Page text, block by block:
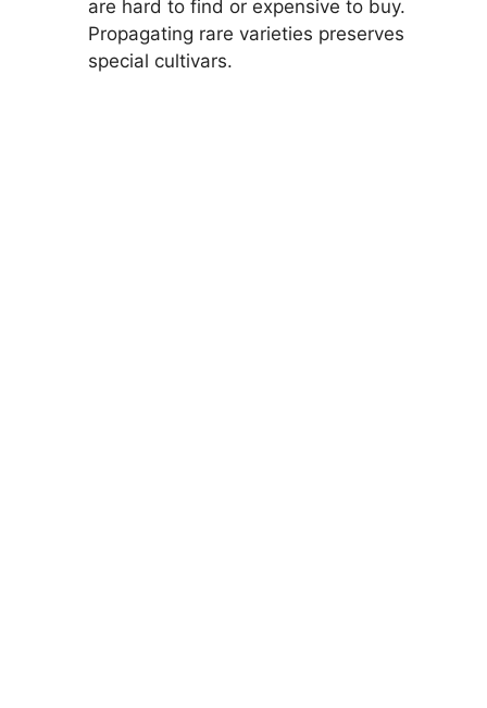
are hard to find or expensive to buy.
Propagating rare varieties preserves
special cultivars.